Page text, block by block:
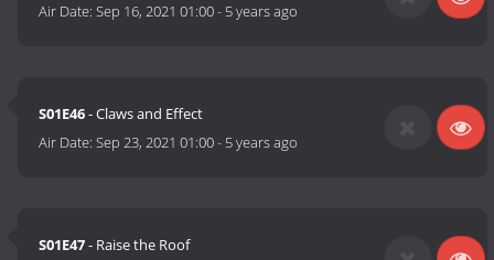
Air Date:Sep 16, 2021 01:00- 5 years ago
S01E46- Claws and Effect
Air Date:Sep 23, 2021 01:00- 5 years ago
S01E47- Raise the Roof